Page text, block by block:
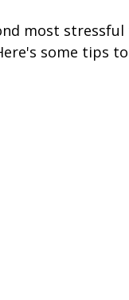
most
some tips